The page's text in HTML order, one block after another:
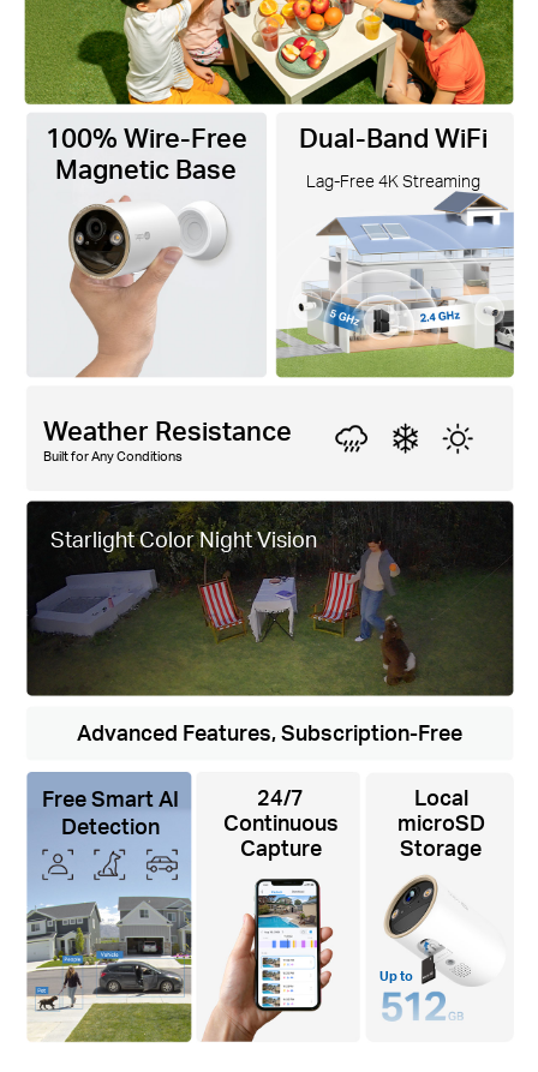
100% Wire-Free
Magnetic Base
Dual-Band WiFi
Lag-Free 4K Streaming
Free Smart AI
Detection
24/7
Continuous
Capture
Local
microSD
Storage
Up to
Advanced Features, Subscription-Free
Weather Resistance
Built for Any Conditions
Starlight Color Night Vision